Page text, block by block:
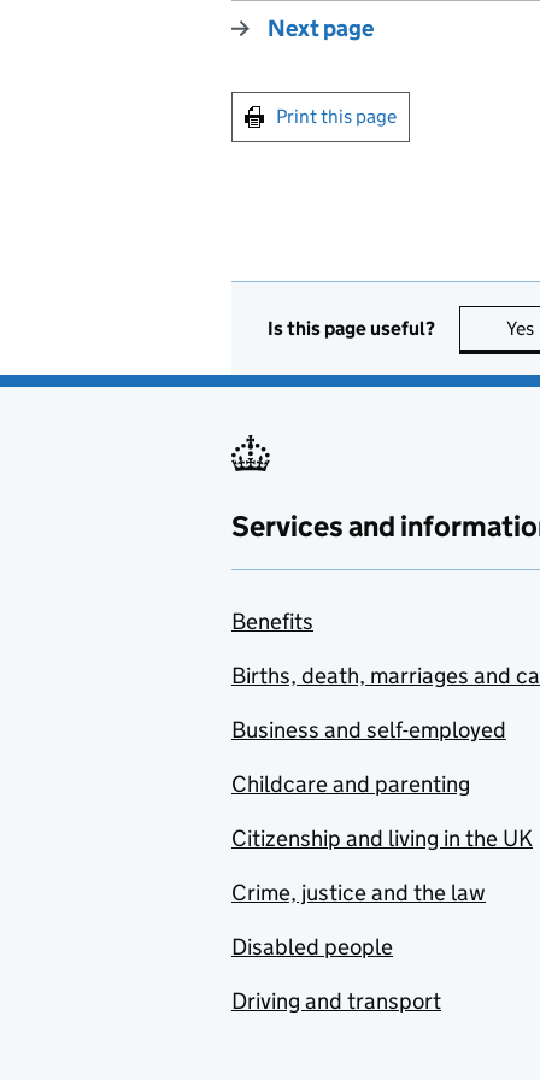
Next page
Print this page
Is this page useful? Yes
Services and
Benefits
Births, death, marriages and
Business and self-employed
Childcare and parenting
Citizenship and living in the UK
Crime, justice and the law
Disabled people
Driving and transport